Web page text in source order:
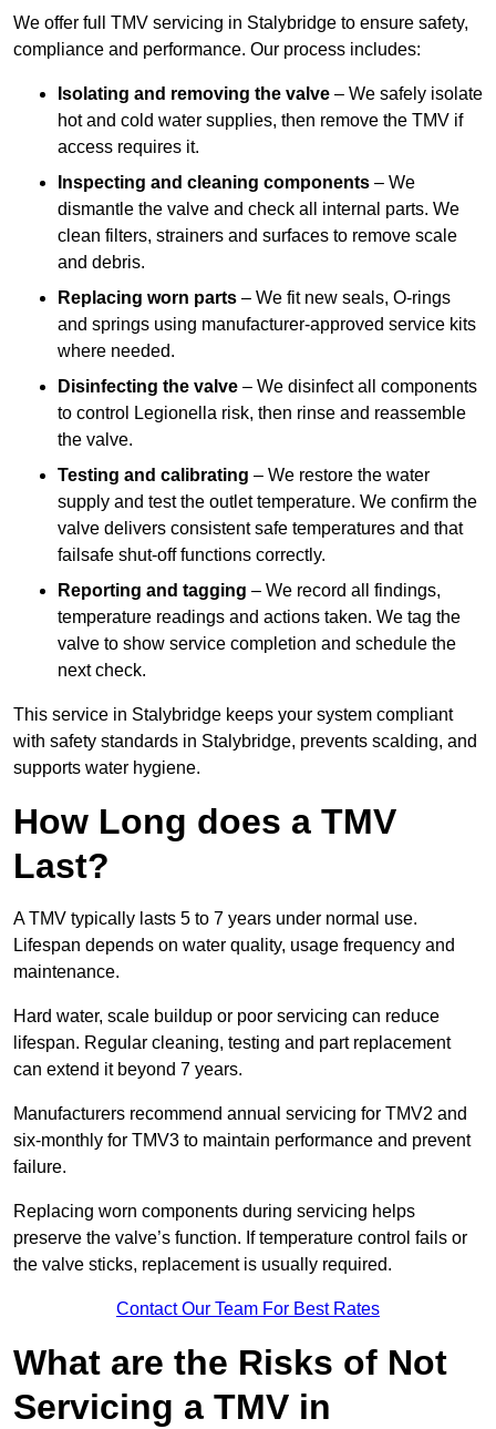
We offer full TMV servicing in Stalybridge to ensure safety,
compliance and performance. Our process includes:
Isolating and removing the valve – We safely isolate
hot and cold water supplies, then remove the TMV if
access requires it.
Inspecting and cleaning components – We
dismantle the valve and check all internal parts. We
clean filters, strainers and surfaces to remove scale
and debris.
Replacing worn parts – We fit new seals, O-rings
and springs using manufacturer-approved service kits
where needed.
Disinfecting the valve – We disinfect all components
to control Legionella risk, then rinse and reassemble
the valve.
Testing and calibrating – We restore the water
supply and test the outlet temperature. We confirm the
valve delivers consistent safe temperatures and that
failsafe shut-off functions correctly.
Reporting and tagging – We record all findings,
temperature readings and actions taken. We tag the
valve to show service completion and schedule the
next check.
This service in Stalybridge keeps your system compliant
with safety standards in Stalybridge, prevents scalding, and
supports water hygiene.
How Long does a TMV
Last?
A TMV typically lasts 5 to 7 years under normal use.
Lifespan depends on water quality, usage frequency and
maintenance.
Hard water, scale buildup or poor servicing can reduce
lifespan. Regular cleaning, testing and part replacement
can extend it beyond 7 years.
Manufacturers recommend annual servicing for TMV2 and
six-monthly for TMV3 to maintain performance and prevent
failure.
Replacing worn components during servicing helps
preserve the valve’s function. If temperature control fails or
the valve sticks, replacement is usually required.
Contact Our Team For Best Rates
What are the Risks of Not
Servicing a TMV in